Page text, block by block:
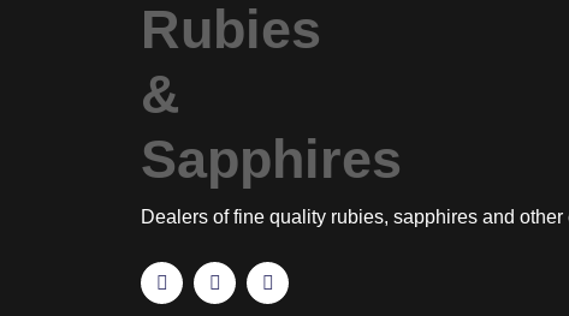
Dealers of fine quality rubies, sapphires and other